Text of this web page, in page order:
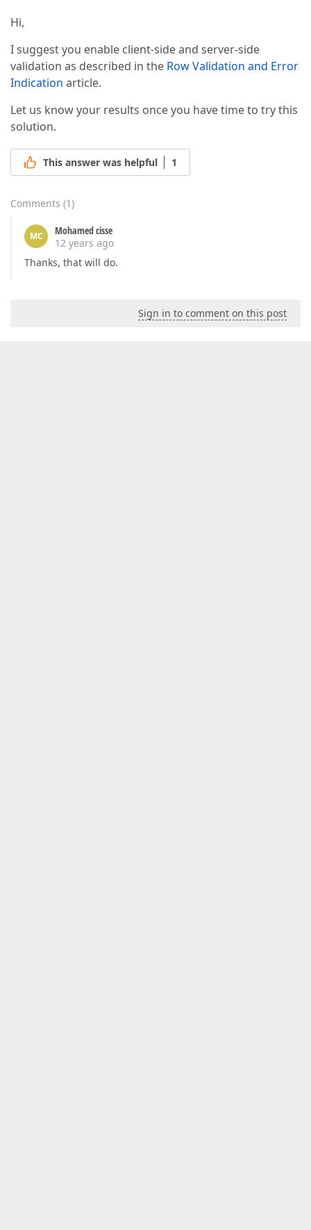
Hi,
I suggest you enable client-side and server-side
validation as described in the Row Validation and Error
Indication article.
Let us know your results once you have time to try this
solution.
This answer was helpful 1
Comments (1)
MC
Mohamed cisse
12 years ago
Thanks, that will do.
Sign in to comment on this post